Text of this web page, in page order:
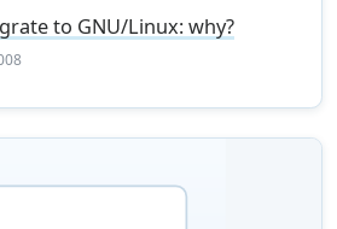
to GNU/Linux: why?